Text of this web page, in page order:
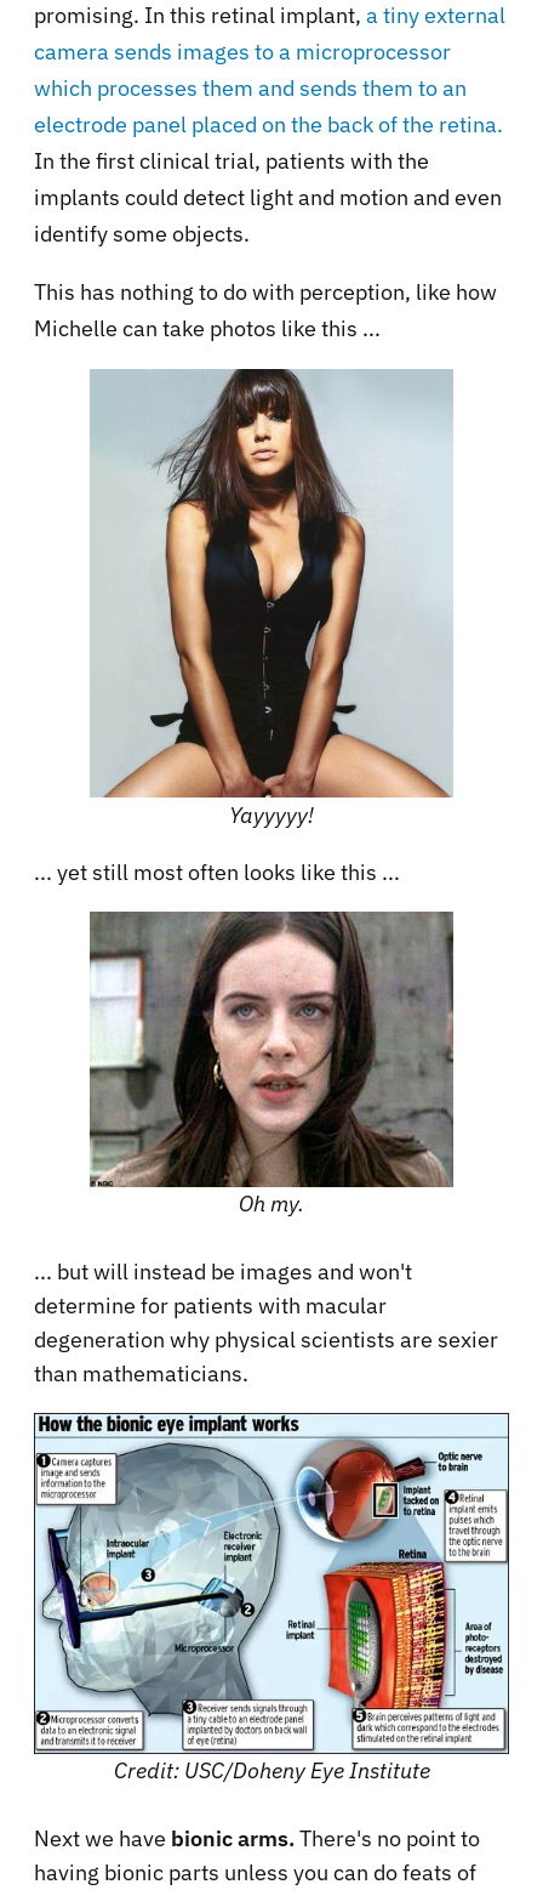
promising. In this retinal implant, a tiny external
camera sends images to a microprocessor
which processes them and sends them to an
electrode panel placed on the back of the retina.
In the first clinical trial, patients with the
implants could detect light and motion and even
identify some objects.
This has nothing to do with perception, like how
Michelle can take photos like this ...
Yayyyyy!
... yet still most often looks like this ...
Oh my.
... but will instead be images and won't
determine for patients with macular
degeneration why physical scientists are sexier
than mathematicians.
Credit: USC/Doheny Eye Institute
Next we have bionic arms.There's no point to
having bionic parts unless you can do feats of